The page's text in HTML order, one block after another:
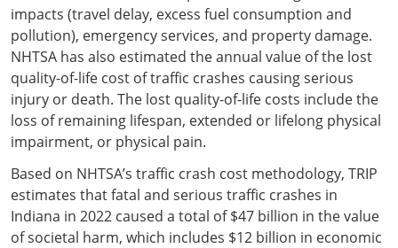
impacts (travel delay, excess fuel consumption and
pollution), emergency services, and property damage.
NHTSA has also estimated the annual value of the lost
quality-of-life cost of traffic crashes causing serious
injury or death. The lost quality-of-life costs include the
loss of remaining lifespan, extended or lifelong physical
impairment, or physical pain.
Based on NHTSA’s traffic crash cost methodology, TRIP
estimates that fatal and serious traffic crashes in
Indiana in 2022 caused a total of $47 billion in the value
of societal harm, which includes $12 billion in economic